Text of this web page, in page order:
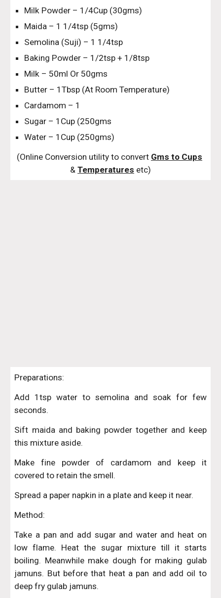
Milk Powder – 1/4Cup (30gms)
Maida – 1 1/4tsp (5gms)
Semolina (Suji) – 1 1/4tsp
Baking Powder – 1/2tsp + 1/8tsp
Milk – 50ml Or 50gms
Butter – 1Tbsp (At Room Temperature)
Cardamom – 1
Sugar – 1Cup (250gms
Water – 1Cup (250gms)
(Online Conversion utility to convert Gms to Cups
& Temperatures etc)
Preparations:
Add 1tsp water to semolina and soak for few
seconds.
Sift maida and baking powder together and keep
this mixture aside.
Make fine powder of cardamom and keep it
covered to retain the smell.
Spread a paper napkin in a plate and keep it near.
Method:
Take a pan and add sugar and water and heat on
low flame. Heat the sugar mixture till it starts
boiling. Meanwhile make dough for making gulab
jamuns. But before that heat a pan and add oil to
deep fry gulab jamuns.